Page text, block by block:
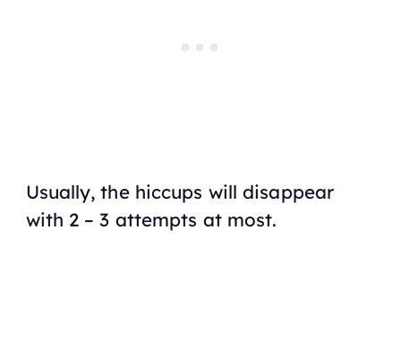
Usually, the hiccups will disappear
with 2 – 3 attempts at most.